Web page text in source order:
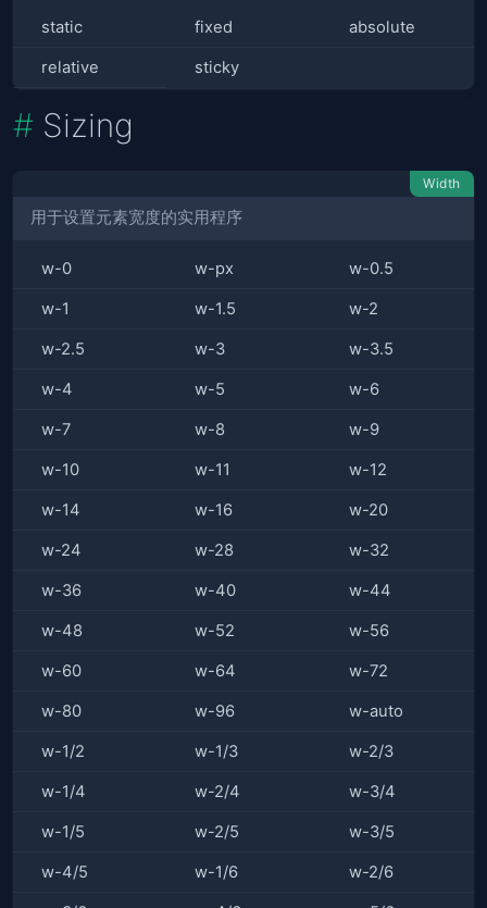
static fixed absolute
relative sticky
Sizing
Width
用于设置元素宽度的实用程序
w-0 w-px w-0.5
w-1 w-1.5 w-2
w-2.5 w-3 w-3.5
w-4 w-5 w-6
w-7 w-8 w-9
w-10 w-11 w-12
w-14 w-16 w-20
w-24 w-28 w-32
w-36 w-40 w-44
w-48 w-52 w-56
w-60 w-64 w-72
w-80 w-96 w-auto
w-1/2 w-1/3 w-2/3
w-1/4 w-2/4 w-3/4
w-1/5 w-2/5 w-3/5
w-4/5 w-1/6 w-2/6